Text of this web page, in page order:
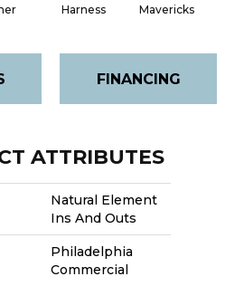
Harness Mavericks
FINANCING
ATTRIBUTES
Natural Element
Ins And Outs
Philadelphia
Commercial